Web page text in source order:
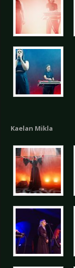
Kaelan Mikla